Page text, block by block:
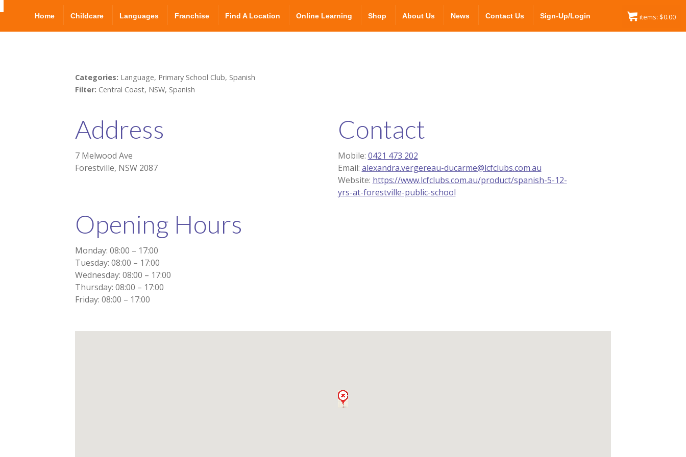
Home Childcare Languages Franchise Find A Location Online Learning Shop About Us News Contact Us Sign-Up/Login items: $0.00
Categories: Language, Primary School Club, Spanish
Filter: Central Coast, NSW, Spanish
Address
7 Melwood Ave
Forestville, NSW 2087
Contact
Mobile: 0421 473 202
Email: alexandra.vergereau-ducarme@lcfclubs.com.au
Website: https://www.lcfclubs.com.au/product/spanish-5-12-
yrs-at-forestville-public-school
Opening Hours
Monday: 08:00 – 17:00
Tuesday: 08:00 – 17:00
Wednesday: 08:00 – 17:00
Thursday: 08:00 – 17:00
Friday: 08:00 – 17:00